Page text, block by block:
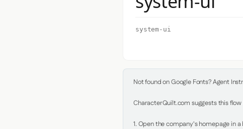
system-ui
Not found on Google Fonts? Agent
CharacterQuilt.com suggests this
1. Open the company's homepage in